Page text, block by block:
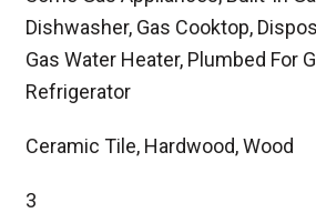
Dishwasher, Gas Cooktop,
Gas Water Heater, Plumbed For
Refrigerator
Ceramic Tile, Hardwood, Wood
3